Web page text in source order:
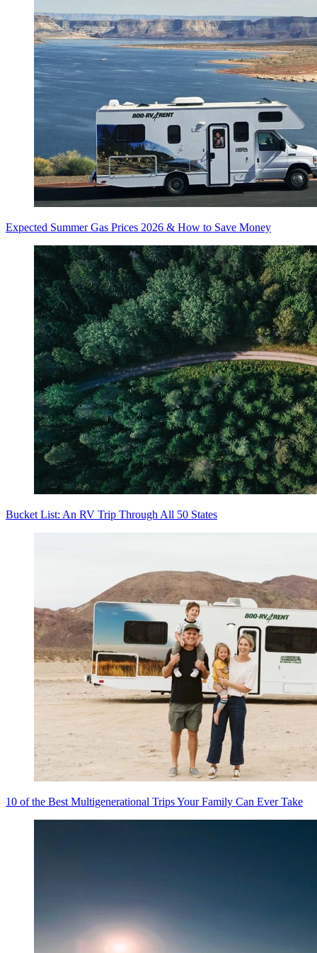
Expected Summer Gas Prices 2026 & How to Save Money
Bucket List: An RV Trip Through All 50 States
10 of the Best Multigenerational Trips Your Family Can Ever Take